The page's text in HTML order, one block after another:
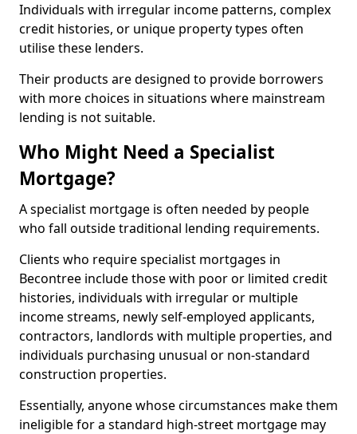
Individuals with irregular income patterns, complex
credit histories, or unique property types often
utilise these lenders.
Their products are designed to provide borrowers
with more choices in situations where mainstream
lending is not suitable.
Who Might Need a Specialist
Mortgage?
A specialist mortgage is often needed by people
who fall outside traditional lending requirements.
Clients who require specialist mortgages in
Becontree include those with poor or limited credit
histories, individuals with irregular or multiple
income streams, newly self-employed applicants,
contractors, landlords with multiple properties, and
individuals purchasing unusual or non-standard
construction properties.
Essentially, anyone whose circumstances make them
ineligible for a standard high-street mortgage may